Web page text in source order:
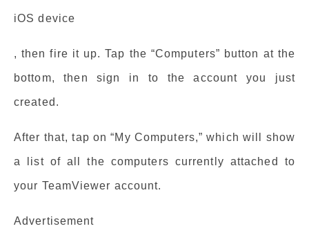
iOS device
, then fire it up. Tap the “Computers” button at the
bottom, then sign in to the account you just
created.
After that, tap on “My Computers,” which will show
a list of all the computers currently attached to
your TeamViewer account.
Advertisement